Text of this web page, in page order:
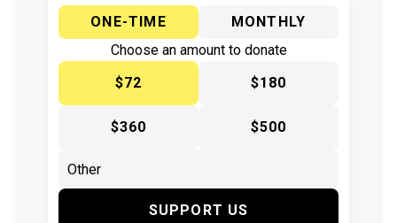
ONE-TIME
MONTHLY
Choose an amount to donate
$72
$180
$360 $500
SUPPORT US